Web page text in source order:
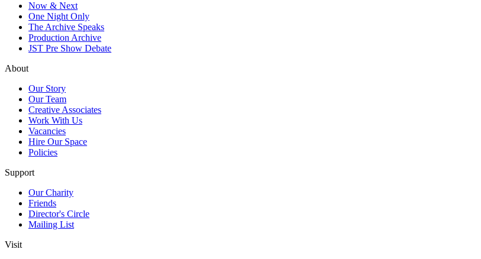
Now & Next
One Night Only
The Archive Speaks
Production Archive
JST Pre Show Debate
About
Our Story
Our Team
Creative Associates
Work With Us
Vacancies
Hire Our Space
Policies
Support
Our Charity
Friends
Director's Circle
Mailing List
Visit